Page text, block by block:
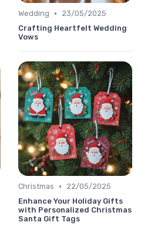
Wedding •
23/05/2025
Crafting Heartfelt Wedding
Vows
Christmas •
22/05/2025
Enhance Your Holiday Gifts
with Personalized Christmas
Santa Gift Tags